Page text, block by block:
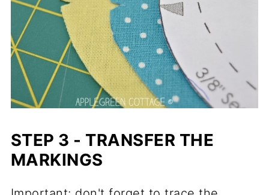
STEP 3 - TRANSFER THE
MARKINGS